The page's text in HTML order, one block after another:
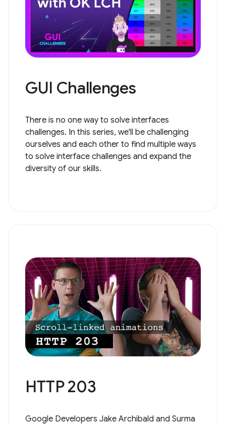
GUI Challenges
There is no one way to solve interfaces
challenges. In this series, we'll be challenging
ourselves and each other to find multiple ways
to solve interface challenges and expand the
diversity of our skills.
HTTP 203
Google Developers Jake Archibald and Surma